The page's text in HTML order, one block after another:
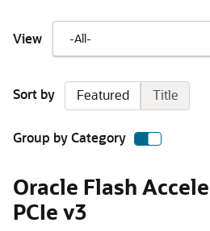
View
Sort by Featured Title
Group by Category
Oracle Flash
PCIe v3